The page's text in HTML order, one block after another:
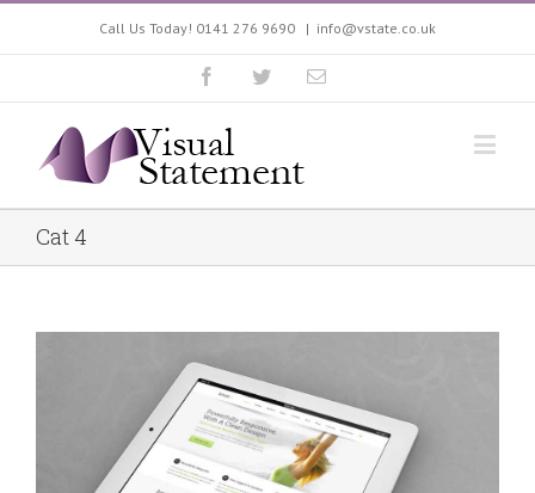
Call Us Today! 0141 276 9690 | info@vstate.co.uk
Cat 4